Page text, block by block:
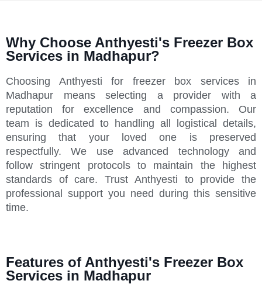
Why Choose Anthyesti's Freezer Box
Services in Madhapur?
Choosing Anthyesti for freezer box services in
Madhapur means selecting a provider with a
reputation for excellence and compassion. Our
team is dedicated to handling all logistical details,
ensuring that your loved one is preserved
respectfully. We use advanced technology and
follow stringent protocols to maintain the highest
standards of care. Trust Anthyesti to provide the
professional support you need during this sensitive
time.
Features of Anthyesti's Freezer Box
Services in Madhapur